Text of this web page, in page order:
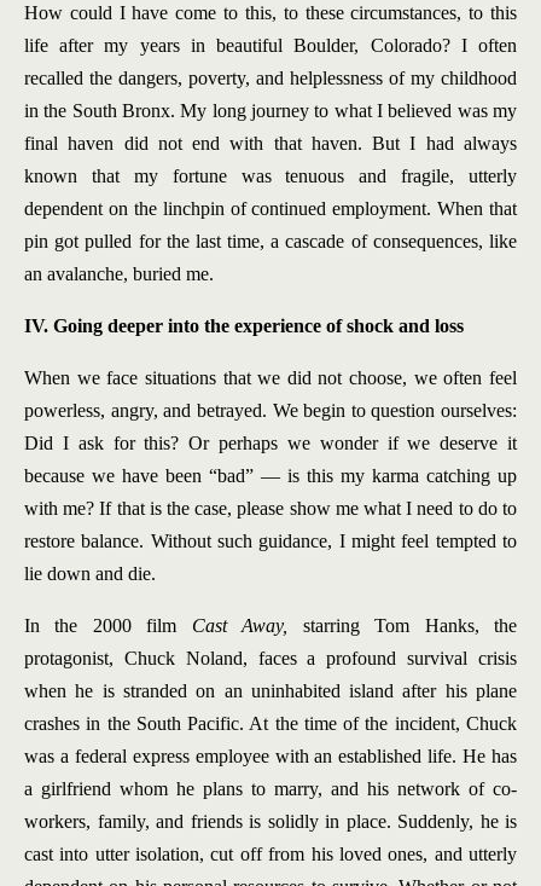
How could I have come to this, to these circumstances, to this
life after my years in beautiful Boulder, Colorado? I often
recalled the dangers, poverty, and helplessness of my childhood
in the South Bronx. My long journey to what I believed was my
final haven did not end with that haven. But I had always
known that my fortune was tenuous and fragile, utterly
dependent on the linchpin of continued employment. When that
pin got pulled for the last time, a cascade of consequences, like
an avalanche, buried me.
IV. Going deeper into the experience of shock and loss
When we face situations that we did not choose, we often feel
powerless, angry, and betrayed. We begin to question ourselves:
Did I ask for this? Or perhaps we wonder if we deserve it
because we have been “bad” — is this my karma catching up
with me? If that is the case, please show me what I need to do to
restore balance. Without such guidance, I might feel tempted to
lie down and die.
In the 2000 film Cast Away,
starring Tom Hanks, the
protagonist, Chuck Noland, faces a profound survival crisis
when he is stranded on an uninhabited island after his plane
crashes in the South Pacific. At the time of the incident, Chuck
was a federal express employee with an established life. He has
a girlfriend whom he plans to marry, and his network of co-
workers, family, and friends is solidly in place. Suddenly, he is
cast into utter isolation, cut off from his loved ones, and utterly